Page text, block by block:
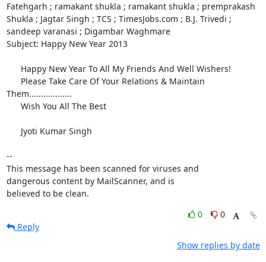
Fatehgarh ; ramakant shukla ; ramakant shukla ; premprakash
Shukla ; Jagtar Singh ; TCS ; TimesJobs.com ; B.J. Trivedi ;
sandeep varanasi ; Digambar Waghmare
Subject: Happy New Year 2013
Them..................
--
This message has been scanned for viruses and
dangerous content by MailScanner, and is
believed to be clean.
0
0
Reply
Show replies by date